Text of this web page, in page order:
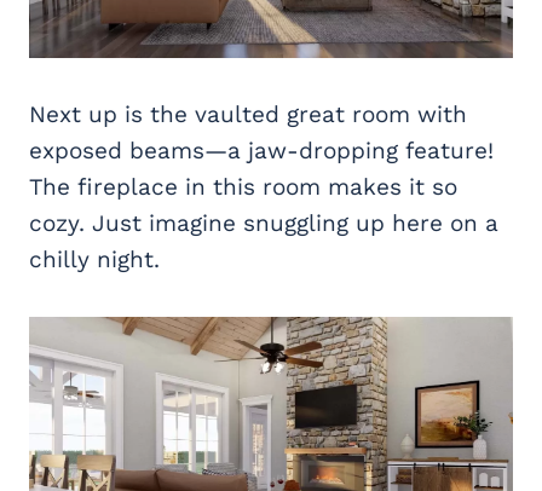
Next up is the vaulted great room with
exposed beams—a jaw-dropping feature!
The fireplace in this room makes it so
cozy. Just imagine snuggling up here on a
chilly night.